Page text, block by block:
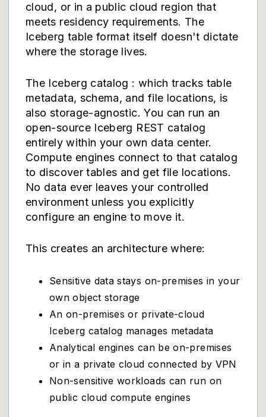
cloud, or in a public cloud region that
meets residency requirements. The
Iceberg table format itself doesn't dictate
where the storage lives.
The Iceberg catalog : which tracks table
metadata, schema, and file locations, is
also storage-agnostic. You can run an
open-source Iceberg REST catalog
entirely within your own data center.
Compute engines connect to that catalog
to discover tables and get file locations.
No data ever leaves your controlled
environment unless you explicitly
configure an engine to move it.
This creates an architecture where:
Sensitive data stays on-premises in your
own object storage
An on-premises or private-cloud
Iceberg catalog manages metadata
Analytical engines can be on-premises
or in a private cloud connected by VPN
Non-sensitive workloads can run on
public cloud compute engines